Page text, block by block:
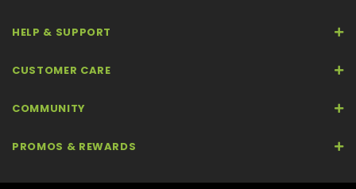
HELP & SUPPORT
CUSTOMER CARE
COMMUNITY
PROMOS & REWARDS